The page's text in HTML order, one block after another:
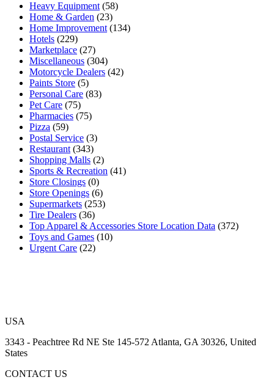
Heavy Equipment (58)
Home & Garden (23)
Home Improvement (134)
Hotels (229)
Marketplace (27)
Miscellaneous (304)
Motorcycle Dealers (42)
Paints Store (5)
Personal Care (83)
Pet Care (75)
Pharmacies (75)
Pizza (59)
Postal Service (3)
Restaurant (343)
Shopping Malls (2)
Sports & Recreation (41)
Store Closings (0)
Store Openings (6)
Supermarkets (253)
Tire Dealers (36)
Top Apparel & Accessories Store Location Data (372)
Toys and Games (10)
Urgent Care (22)
USA
3343 - Peachtree Rd NE Ste 145-572 Atlanta, GA 30326, United
States
CONTACT US